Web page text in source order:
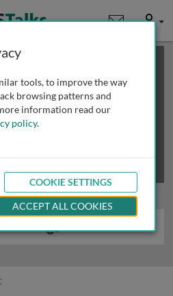
User
talk; you may
more access
tools, to improve the way
browsing patterns and
information read our
policy.
COOKIE SETTINGS
ACCEPT ALL COOKIES